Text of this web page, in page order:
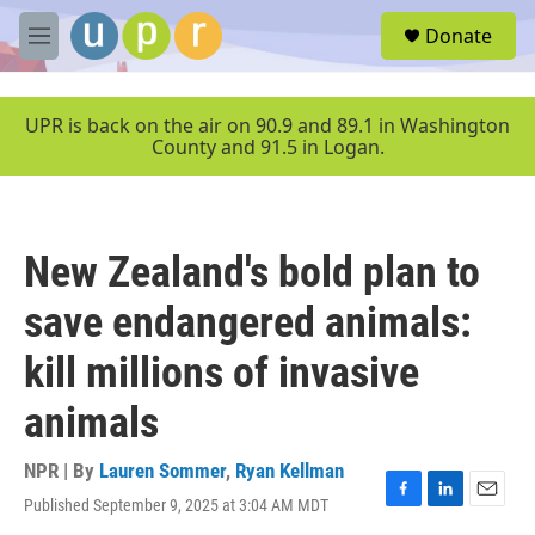
Skip to main content
M
e
u
Donate
UPR is back on the air on 90.9 and 89.1 in Washington
County and 91.5 in Logan.
New Zealand's bold plan to
save endangered animals:
kill millions of invasive
animals
NPR | By Lauren Sommer, Ryan Kellman
Published September 9, 2025 at 3:04 AM MDT
F
L
E